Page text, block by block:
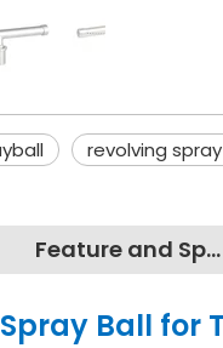
revolving
Feature and Specification
Ball for